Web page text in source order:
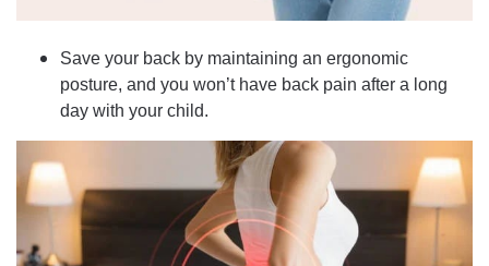
Save your back by maintaining an ergonomic
posture, and you won’t have back pain after a long
day with your child.